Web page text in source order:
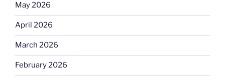
May 2026
April 2026
March 2026
February 2026